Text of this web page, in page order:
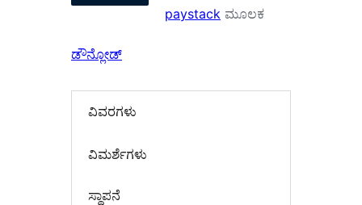
paystack ಮೂಲಕ
ಡೌನ್ಲೋಡ್
ವಿವರಗಳು
‍ವಿಮರ್ಶೆಗಳು‍
ಸ್ಥಾಪನೆ